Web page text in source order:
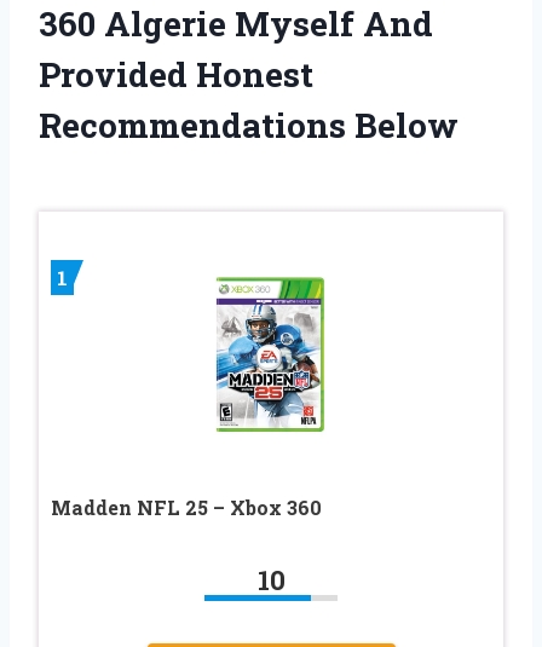
360 Algerie Myself And
Provided Honest
Recommendations Below
1
Madden NFL 25 – Xbox 360
10